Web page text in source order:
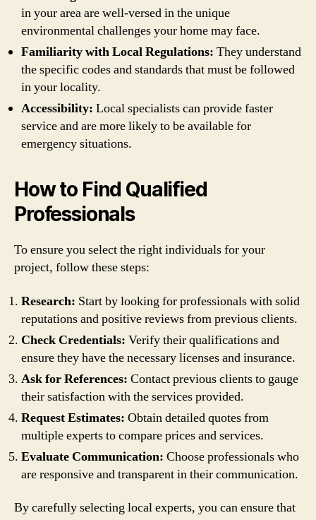
in your area are well-versed in the unique
environmental challenges your home may face.
Familiarity with Local Regulations: They understand
the specific codes and standards that must be followed
in your locality.
Accessibility: Local specialists can provide faster
service and are more likely to be available for
emergency situations.
How to Find Qualified
Professionals
To ensure you select the right individuals for your
project, follow these steps:
Research: Start by looking for professionals with solid
reputations and positive reviews from previous clients.
Check Credentials: Verify their qualifications and
ensure they have the necessary licenses and insurance.
Ask for References: Contact previous clients to gauge
their satisfaction with the services provided.
Request Estimates: Obtain detailed quotes from
multiple experts to compare prices and services.
Evaluate Communication: Choose professionals who
are responsive and transparent in their communication.
By carefully selecting local experts, you can ensure that